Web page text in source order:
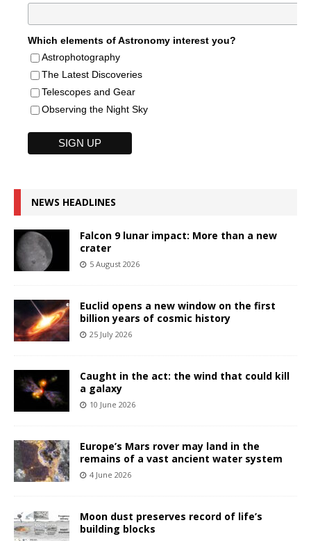
Which elements of Astronomy interest you?
Astrophotography
The Latest Discoveries
Telescopes and Gear
Observing the Night Sky
NEWS HEADLINES
Falcon 9 lunar impact: More than a new
crater
5 August 2026
Euclid opens a new window on the first
billion years of cosmic history
25 July 2026
Caught in the act: the wind that could kill
a galaxy
10 June 2026
Europe’s Mars rover may land in the
remains of a vast ancient water system
4 June 2026
Moon dust preserves record of life’s
building blocks